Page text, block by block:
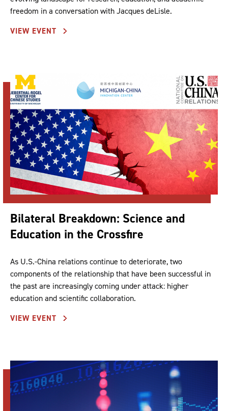
freedom in a conversation with Jacques deLisle.
VIEW EVENT
Bilateral Breakdown: Science and
Education in the Crossfire
As U.S.-China relations continue to deteriorate, two
components of the relationship that have been successful in
the past are increasingly coming under attack: higher
education and scientific collaboration.
VIEW EVENT